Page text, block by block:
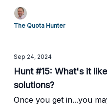
The Quota Hunter
Sep 24, 2024
Hunt #15: What's it
solutions?
Once you get in...you